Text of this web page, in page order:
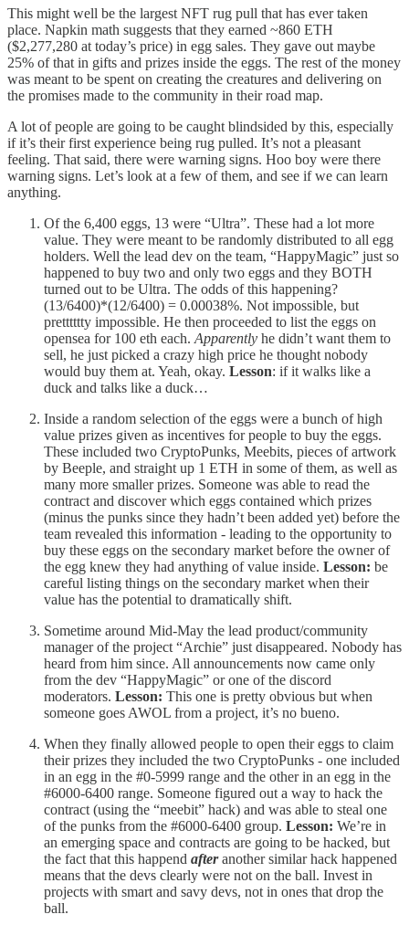
This might well be the largest NFT rug pull that has ever taken
place. Napkin math suggests that they earned ~860 ETH
($2,277,280 at today’s price) in egg sales. They gave out maybe
25% of that in gifts and prizes inside the eggs. The rest of the money
was meant to be spent on creating the creatures and delivering on
the promises made to the community in their road map.
A lot of people are going to be caught blindsided by this, especially
if it’s their first experience being rug pulled. It’s not a pleasant
feeling. That said, there were warning signs. Hoo boy were there
warning signs. Let’s look at a few of them, and see if we can learn
anything.
Of the 6,400 eggs, 13 were “Ultra”. These had a lot more
value. They were meant to be randomly distributed to all egg
holders. Well the lead dev on the team, “HappyMagic” just so
happened to buy two and only two eggs and they BOTH
turned out to be Ultra. The odds of this happening?
(13/6400)*(12/6400) = 0.00038%. Not impossible, but
pretttttty impossible. He then proceeded to list the eggs on
opensea for 100 eth each. Apparently he didn’t want them to
sell, he just picked a crazy high price he thought nobody
would buy them at. Yeah, okay. Lesson: if it walks like a
duck and talks like a duck…
Inside a random selection of the eggs were a bunch of high
value prizes given as incentives for people to buy the eggs.
These included two CryptoPunks, Meebits, pieces of artwork
by Beeple, and straight up 1 ETH in some of them, as well as
many more smaller prizes. Someone was able to read the
contract and discover which eggs contained which prizes
(minus the punks since they hadn’t been added yet) before the
team revealed this information - leading to the opportunity to
buy these eggs on the secondary market before the owner of
the egg knew they had anything of value inside. Lesson: be
careful listing things on the secondary market when their
value has the potential to dramatically shift.
Sometime around Mid-May the lead product/community
manager of the project “Archie” just disappeared. Nobody has
heard from him since. All announcements now came only
from the dev “HappyMagic” or one of the discord
moderators. Lesson: This one is pretty obvious but when
someone goes AWOL from a project, it’s no bueno.
When they finally allowed people to open their eggs to claim
their prizes they included the two CryptoPunks - one included
in an egg in the #0-5999 range and the other in an egg in the
#6000-6400 range. Someone figured out a way to hack the
contract (using the “meebit” hack) and was able to steal one
of the punks from the #6000-6400 group. Lesson: We’re in
an emerging space and contracts are going to be hacked, but
the fact that this happend afteranother similar hack happened
means that the devs clearly were not on the ball. Invest in
projects with smart and savy devs, not in ones that drop the
ball.